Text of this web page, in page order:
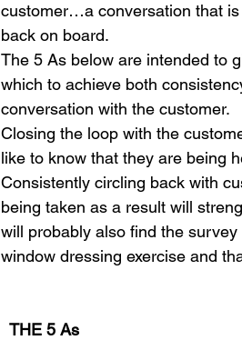
customer…a conversation that
back on board.
The 5 As below are intended to
which to achieve both
conversation with the customer.
Closing the loop with the
like to know that they are being
Consistently circling back with
being taken as a result will
will probably also find the
window dressing exercise and
THE 5 As